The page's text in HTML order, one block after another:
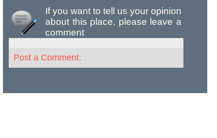
If you want to tell us your opinion
about this place, please leave a
comment
Post a Comment: